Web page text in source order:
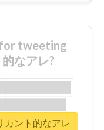
tweeting
なアレ?
カント的なアレ